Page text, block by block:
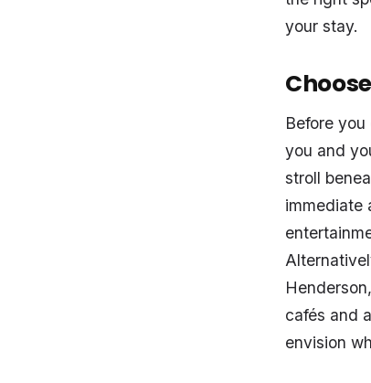
your stay.
Before
you and
stroll
immediate
cafés and
envision